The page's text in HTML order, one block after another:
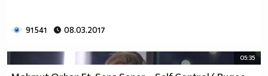
91 541 08.03.2017
05:35